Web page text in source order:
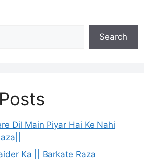
Search
Dil Main Piyar Hai Ke Nahi
Ka || Barkate Raza